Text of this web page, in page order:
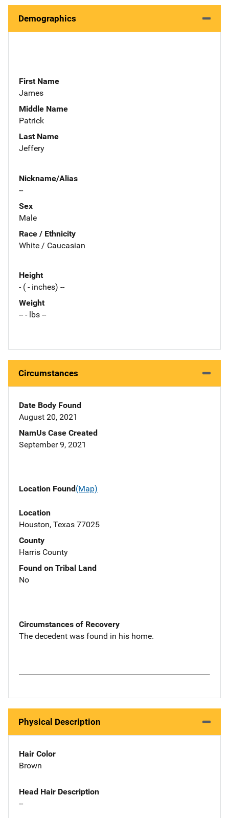
Demographics
First Name
James
Middle Name
Patrick
Last Name
Jeffery
Nickname/Alias
--
Sex
Male
Race / Ethnicity
White / Caucasian
Height
- ( - inches) --
Weight
-- - lbs --
Circumstances
Date Body Found
August 20, 2021
NamUs Case Created
September 9, 2021
Location Found(Map)
Location
Houston, Texas 77025
County
Harris County
Found on Tribal Land
No
Circumstances of Recovery
The decedent was found in his home.
Physical Description
Hair Color
Brown
Head Hair Description
--